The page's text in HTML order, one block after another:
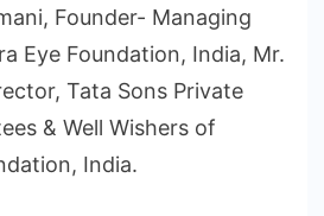
Founder- Managing
Eye Foundation, India, Mr.
Tata Sons Private
& Well Wishers of
India.